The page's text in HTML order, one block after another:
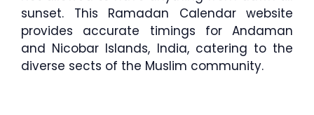
sunset. This Ramadan Calendar website
provides accurate timings for Andaman
and Nicobar Islands, India, catering to the
diverse sects of the Muslim community.